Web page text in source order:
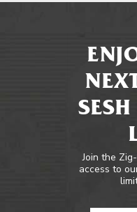
Join the
access to